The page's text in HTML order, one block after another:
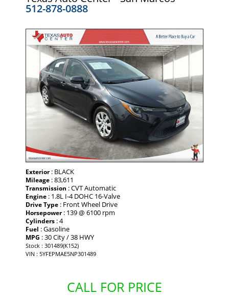
512-878-0888
Exterior: BLACK
Mileage : 83,611
Transmission : CVT Automatic
Engine : 1.8L I-4 DOHC 16-Valve
Drive Type : Front Wheel Drive
Horsepower: 139 @ 6100 rpm
Cylinders : 4
Fuel : Gasoline
MPG : 30 City / 38 HWY
Stock : 301489(K152)
VIN : 5YFEPMAE5NP301489
CALL FOR PRICE